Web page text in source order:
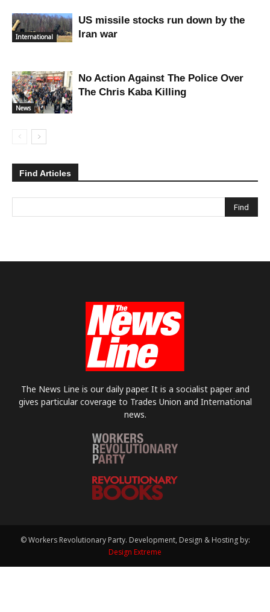
International
US missile stocks run down by the
Iran war
News
No Action Against The Police Over
The Chris Kaba Killing
Find Articles
The News Line is our daily paper. It is a socialist paper and
gives particular coverage to Trades Union and International
news.
© Workers Revolutionary Party. Development, Design & Hosting by:
Design Extreme